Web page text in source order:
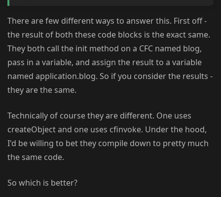
There are few different ways to answer this. First off -
the result of both these code blocks is the exact same.
They both call the init method on a CFC named blog,
pass in a variable, and assign the result to a variable
named application.blog. So if you consider the results -
they are the same.
Technically of course they are different. One uses
createObject and one uses cfinvoke. Under the hood,
I'd be willing to bet they compile down to pretty much
the same code.
So which is better?